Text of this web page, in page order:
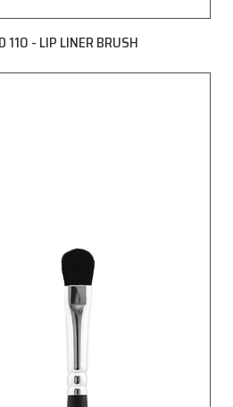
110 - LIP LINER BRUSH